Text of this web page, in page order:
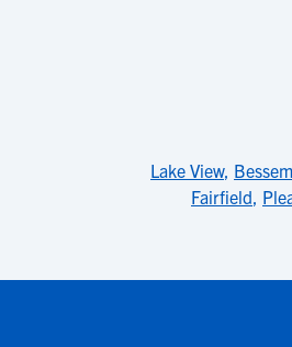
Lake View,
Fairfield,